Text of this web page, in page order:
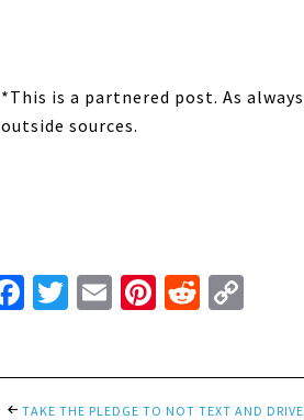
*This is a partnered post. As
outside sources.
Facebook
Twitter
EmailPinterest
Reddit
TAKE THE PLEDGE TO NOT TEXT AND